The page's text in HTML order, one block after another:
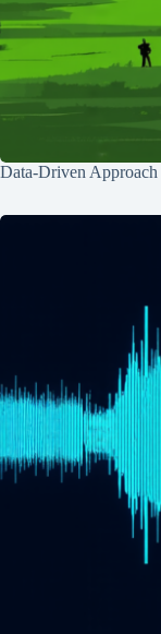
Data-Driven